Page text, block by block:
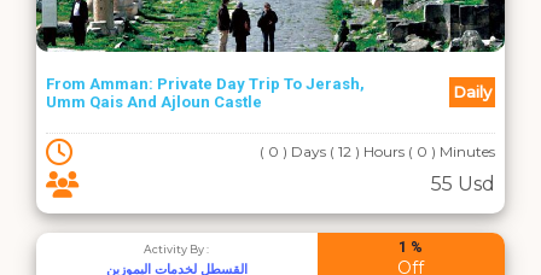
From Amman: Private Day Trip To Jerash,
Umm Qais And Ajloun Castle
Daily
( 0 ) Days ( 12 ) Hours ( 0 ) Minutes
55 Usd
Activity By :
القسطل لخدمات اليموزين
1 %
Off